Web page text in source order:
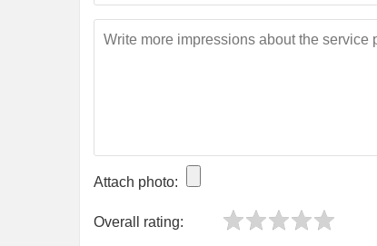
Attach photo:
Overall rating: